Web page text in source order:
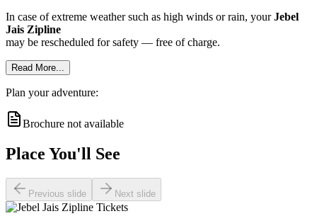
In case of extreme weather such as high winds or rain, yourJebel
Jais Zipline
may be rescheduled for safety — free of charge.
Read More...
Plan your adventure:
Brochure not available
Place You'll See
Previous slide Next slide